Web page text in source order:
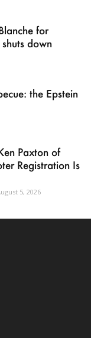
for
down
the Epstein
Paxton of
Registration Is
5, 2026